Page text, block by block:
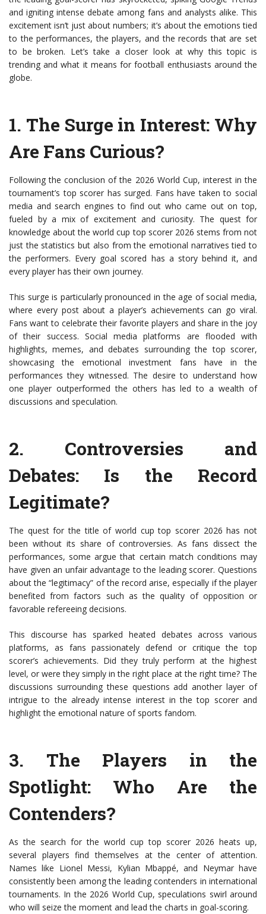
and igniting intense debate among fans and analysts alike. This
excitement isn’t just about numbers; it’s about the emotions tied
to the performances, the players, and the records that are set
to be broken. Let’s take a closer look at why this topic is
trending and what it means for football enthusiasts around the
globe.
1. The Surge in Interest: Why
Are Fans Curious?
Following the conclusion of the 2026 World Cup, interest in the
tournament’s top scorer has surged. Fans have taken to social
media and search engines to find out who came out on top,
fueled by a mix of excitement and curiosity. The quest for
knowledge about the world cup top scorer 2026 stems from not
just the statistics but also from the emotional narratives tied to
the performers. Every goal scored has a story behind it, and
every player has their own journey.
This surge is particularly pronounced in the age of social media,
where every post about a player’s achievements can go viral.
Fans want to celebrate their favorite players and share in the joy
of their success. Social media platforms are flooded with
highlights, memes, and debates surrounding the top scorer,
showcasing the emotional investment fans have in the
performances they witnessed. The desire to understand how
one player outperformed the others has led to a wealth of
discussions and speculation.
2. Controversies and
Debates: Is the Record
Legitimate?
The quest for the title of world cup top scorer 2026 has not
been without its share of controversies. As fans dissect the
performances, some argue that certain match conditions may
have given an unfair advantage to the leading scorer. Questions
about the “legitimacy” of the record arise, especially if the player
benefited from factors such as the quality of opposition or
favorable refereeing decisions.
This discourse has sparked heated debates across various
platforms, as fans passionately defend or critique the top
scorer’s achievements. Did they truly perform at the highest
level, or were they simply in the right place at the right time? The
discussions surrounding these questions add another layer of
intrigue to the already intense interest in the top scorer and
highlight the emotional nature of sports fandom.
3. The Players in the
Spotlight: Who Are the
Contenders?
As the search for the world cup top scorer 2026 heats up,
several players find themselves at the center of attention.
Names like Lionel Messi, Kylian Mbappé, and Neymar have
consistently been among the leading contenders in international
tournaments. In the 2026 World Cup, speculations swirl around
who will seize the moment and lead the charts in goal-scoring.